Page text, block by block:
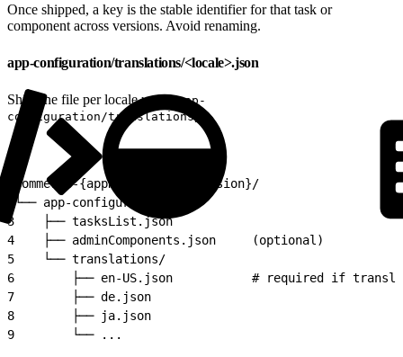
Once shipped, a key is the stable identifier for that task or
component across versions. Avoid renaming.
app-configuration/translations/<locale>.json
Ship one file per locale underapp-
configuration/translations/
commerce-{appName}-app-v{version}/
└── app-configuration/
3
    ├── tasksList.json
4
    ├── adminComponents.json     (optional)
5
    └── translations/
6
├── en-US.json           # required if
7
        ├── de.json
8
        ├── ja.json
9
        └── ...